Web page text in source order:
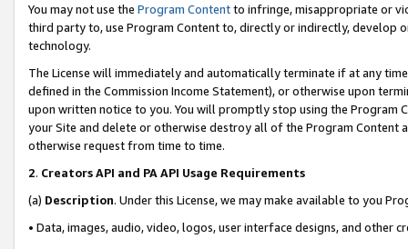
You may not use the Program Contentto infringe, misappropriate or
third party to, use Program Content to, directly or indirectly, develop
technology.
The License will immediately and automatically terminate if at any
defined in the Commission Income Statement), or otherwise upon
upon written notice to you. You will promptly stop using the Program
your Site and delete or otherwise destroy all of the Program Content
otherwise request from time to time.
2. Creators API and PA API Usage Requirements
(a) Description. Under this License, we may make available to you
• Data, images, audio, video, logos, user interface designs, and other